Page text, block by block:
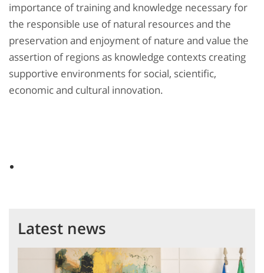
importance of training and knowledge necessary for
the responsible use of natural resources and the
preservation and enjoyment of nature and value the
assertion of regions as knowledge contexts creating
supportive environments for social, scientific,
economic and cultural innovation.
Latest news